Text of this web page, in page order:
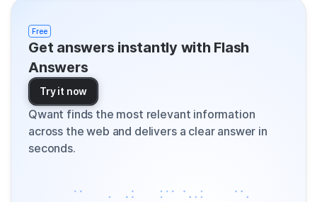
Free
Get answers instantly with Flash
Answers
Try it now
Qwant finds the most relevant information
across the web and delivers a clear answer in
seconds.